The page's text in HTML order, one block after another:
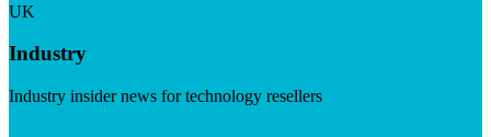
UK
Industry
Industry insider news for technology resellers